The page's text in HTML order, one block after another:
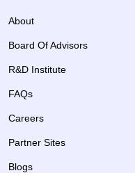
About
Board Of Advisors
R&D Institute
FAQs
Careers
Partner Sites
Blogs